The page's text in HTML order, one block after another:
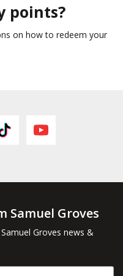
points?
on how to redeem your
Samuel Groves
Groves news &